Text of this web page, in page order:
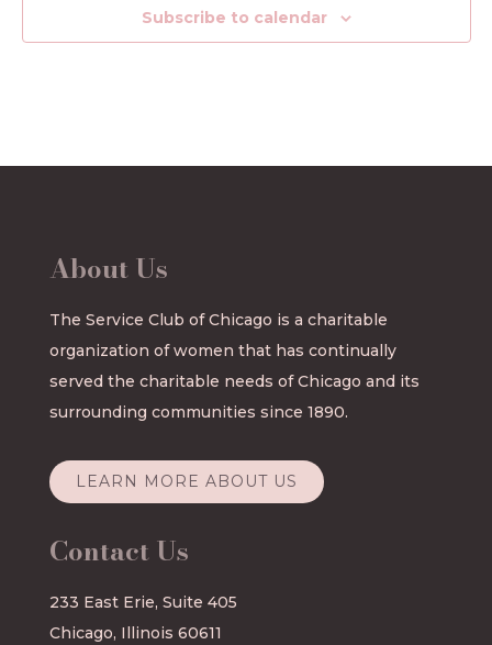
Subscribe to calendar
About Us
The Service Club of Chicago is a charitable
organization of women that has continually
served the charitable needs of Chicago and its
surrounding communities since 1890.
LEARN MORE ABOUT US
Contact Us
233 East Erie, Suite 405
Chicago, Illinois 60611